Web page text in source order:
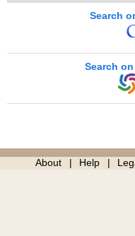
Search
Search
About Help